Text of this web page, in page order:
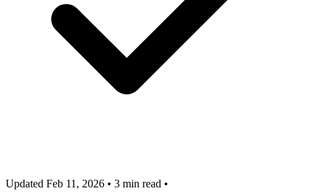
Updated Feb 11, 2026 • 3 min read •